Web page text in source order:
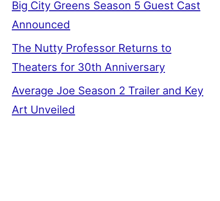
Big City Greens Season 5 Guest Cast
Announced
The Nutty Professor Returns to
Theaters for 30th Anniversary
Average Joe Season 2 Trailer and Key
Art Unveiled